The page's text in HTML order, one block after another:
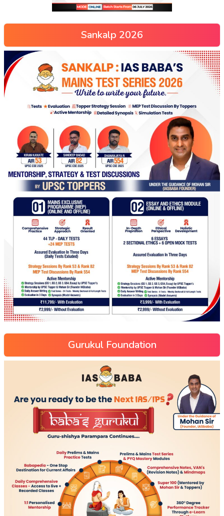
Sankalp 2026
Gurukul Foundation